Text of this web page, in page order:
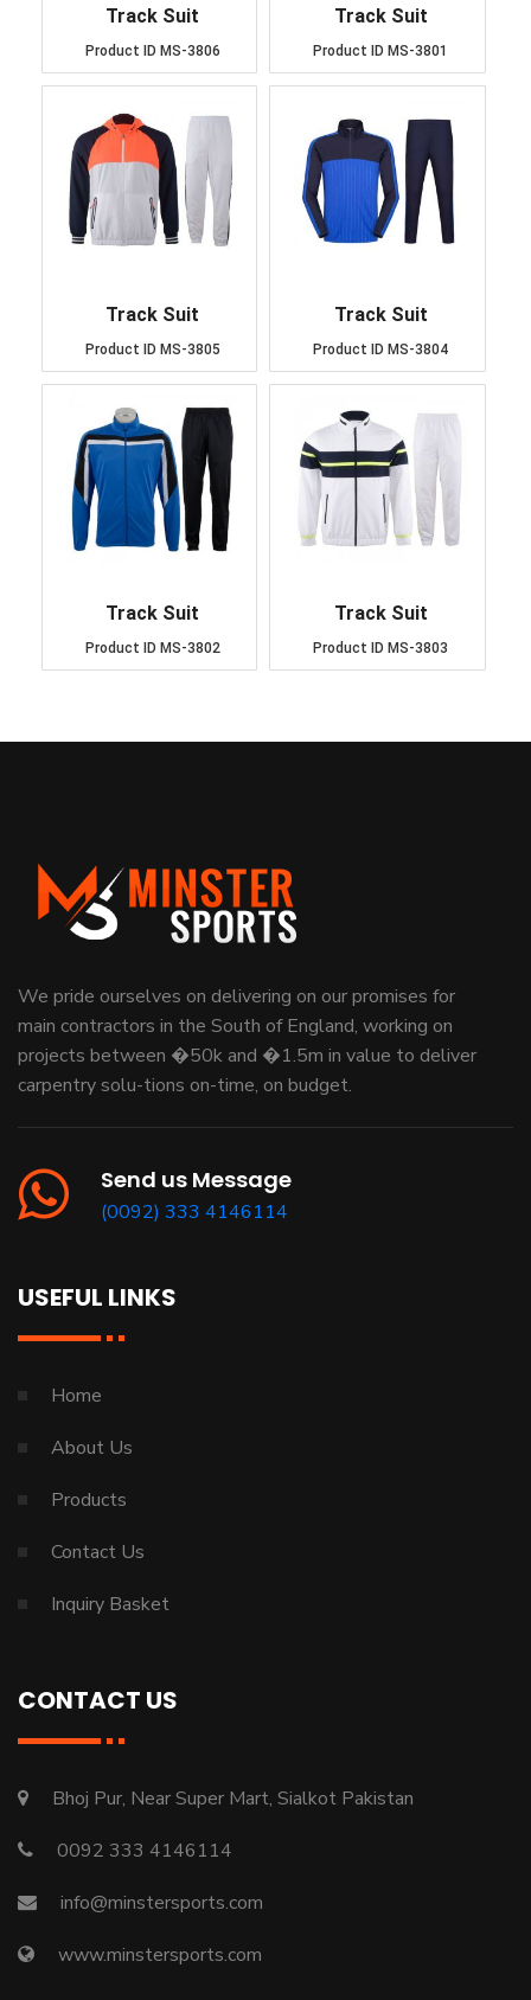
Track Suit
Product ID MS-3806
Track Suit
Product ID MS-3801
Track Suit
Product ID MS-3805
Track Suit
Product ID MS-3804
Track Suit
Product ID MS-3802
Track Suit
Product ID MS-3803
We pride ourselves on delivering on our promises for
main contractors in the South of England, working on
projects between �50k and �1.5m in value to deliver
carpentry solu-tions on-time, on budget.
Send us Message
(0092) 333 4146114
USEFUL LINKS
Home
About Us
Products
Contact Us
Inquiry Basket
CONTACT US
Bhoj Pur, Near Super Mart, Sialkot Pakistan
0092 333 4146114
info@minstersports.com
www.minstersports.com